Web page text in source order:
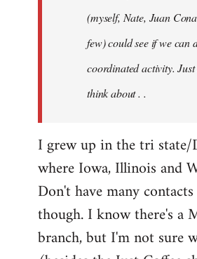
jesuithitsquad
(myself, Nate, Juan
few) could see if we can
coordinated activity.
think about . .
I grew up in the tri state/
where Iowa, Illinois and
Don't have many
though. I know there's a
branch, but I'm not sure